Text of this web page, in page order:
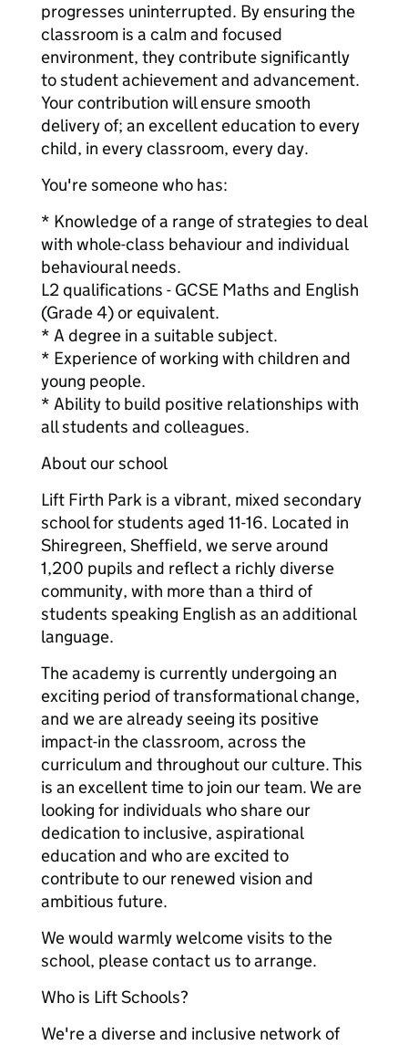
progresses uninterrupted. By ensuring the
classroom is a calm and focused
environment, they contribute significantly
to student achievement and advancement.
Your contribution will ensure smooth
delivery of; an excellent education to every
child, in every classroom, every day.
You're someone who has:
* Knowledge of a range of strategies to deal
with whole-class behaviour and individual
behavioural needs.
L2 qualifications - GCSE Maths and English
(Grade 4) or equivalent.
* A degree in a suitable subject.
* Experience of working with children and
young people.
* Ability to build positive relationships with
all students and colleagues.
About our school
Lift Firth Park is a vibrant, mixed secondary
school for students aged 11-16. Located in
Shiregreen, Sheffield, we serve around
1,200 pupils and reflect a richly diverse
community, with more than a third of
students speaking English as an additional
language.
The academy is currently undergoing an
exciting period of transformational change,
and we are already seeing its positive
impact-in the classroom, across the
curriculum and throughout our culture. This
is an excellent time to join our team. We are
looking for individuals who share our
dedication to inclusive, aspirational
education and who are excited to
contribute to our renewed vision and
ambitious future.
We would warmly welcome visits to the
school, please contact us to arrange.
Who is Lift Schools?
We're a diverse and inclusive network of